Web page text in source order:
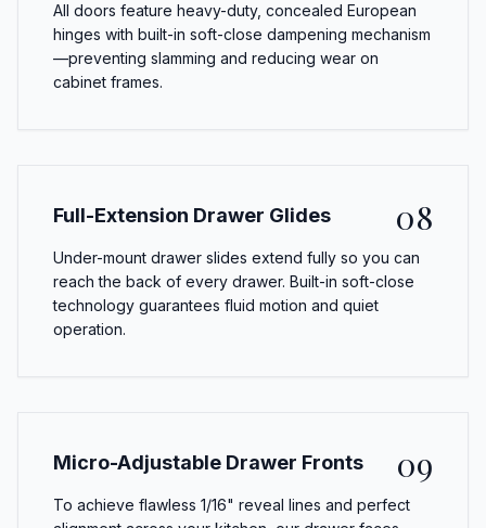
All doors feature heavy-duty, concealed European
hinges with built-in soft-close dampening mechanism
—preventing slamming and reducing wear on
cabinet frames.
Full-Extension Drawer Glides 08
Under-mount drawer slides extend fully so you can
reach the back of every drawer. Built-in soft-close
technology guarantees fluid motion and quiet
operation.
Micro-Adjustable Drawer Fronts 09
To achieve flawless 1/16" reveal lines and perfect